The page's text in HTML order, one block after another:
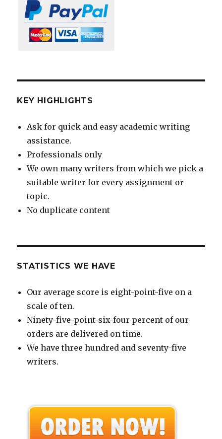
KEY HIGHLIGHTS
Ask for quick and easy academic writing
assistance.
Professionals only
We own many writers from which we pick a
suitable writer for every assignment or
topic.
No duplicate content
STATISTICS WE HAVE
Our average score is eight-point-five on a
scale of ten.
Ninety-five-point-six-four percent of our
orders are delivered on time.
We have three hundred and seventy-five
writers.